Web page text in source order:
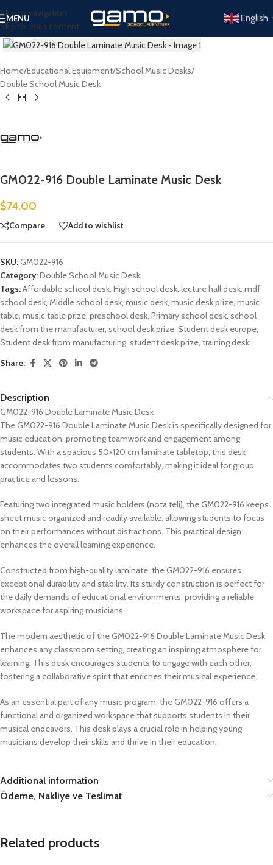
Skip to navigation
Skip to main content
MENU English
Click to enlarge
Home/Educational Equipment/School Music Desks/
Double School Music Desk
GM022-916 Double Laminate Music Desk
$74.00
Compare Add to wishlist
SKU:GM022-916
Category:Double School Music Desk
Tags:Affordable school desk High school desk lecture hall desk mdf
school desk Middle school desk music desk music desk prize music
table music table prize preschool desk Primary school desk school
desk from the manufacturer, school desk prize Student desk europe
Student desk from manufacturing student desk prize training desk
Share:
Description
GM022-916 Double Laminate Music Desk
The GM022-916 Double Laminate Music Desk is specifically designed for
music education, promoting teamwork and engagement among
students. With a spacious 50×120 cm laminate tabletop, this desk
accommodates two students comfortably, making it ideal for group
practice and lessons.
Featuring two integrated music holders (nota teli), the GM022-916 keeps
sheet music organized and readily available, allowing students to focus
on their performances without distractions. This practical design
enhances the overall learning experience.
Constructed from high-quality laminate, the GM022-916 ensures
exceptional durability and stability. Its sturdy construction is perfect for
the daily demands of educational environments, providing a reliable
workspace for aspiring musicians.
The modern aesthetic of the GM022-916 Double Laminate Music Desk
enhances any classroom setting, creating an inspiring atmosphere for
learning. This desk encourages students to engage with each other,
fostering a collaborative spirit that enriches their musical experience.
As an essential part of any music program, the GM022-916 offers a
functional and organized workspace that supports students in their
musical endeavors. This desk plays a crucial role in helping young
musicians develop their skills and thrive in their education.
Additional information
Ödeme, Nakliye ve Teslimat
Related products